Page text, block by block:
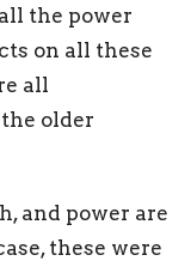
the power
on all these
all
older
and power are
these were